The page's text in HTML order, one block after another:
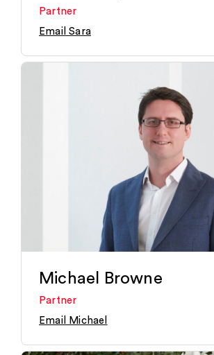
Partner
Email Sara
Michael Browne
Partner
Email Michael